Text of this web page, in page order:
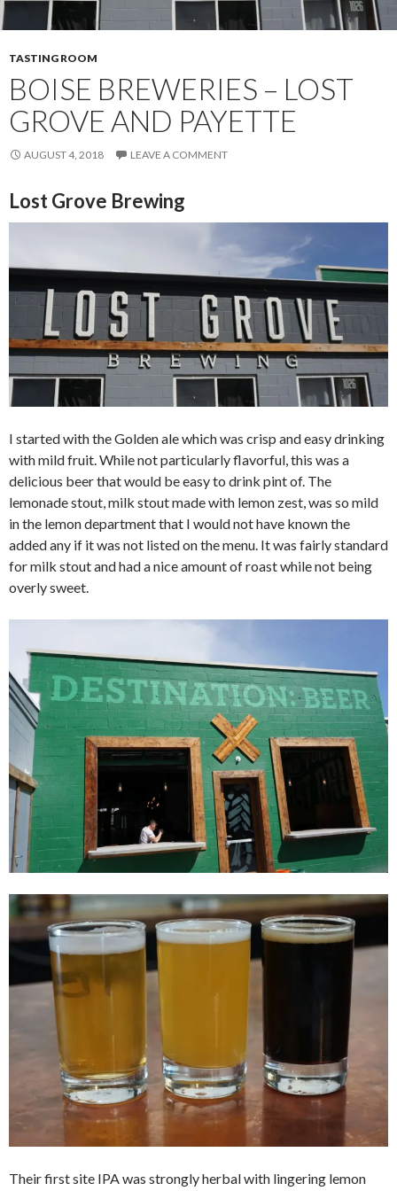
TASTING ROOM
BOISE BREWERIES – LOST
GROVE AND PAYETTE
AUGUST 4, 2018 LEAVE A COMMENT
Lost Grove Brewing
I started with the Golden ale which was crisp and easy drinking
with mild fruit. While not particularly flavorful, this was a
delicious beer that would be easy to drink pint of. The
lemonade stout, milk stout made with lemon zest, was so mild
in the lemon department that I would not have known the
added any if it was not listed on the menu. It was fairly standard
for milk stout and had a nice amount of roast while not being
overly sweet.
Their first site IPA was strongly herbal with lingering lemon